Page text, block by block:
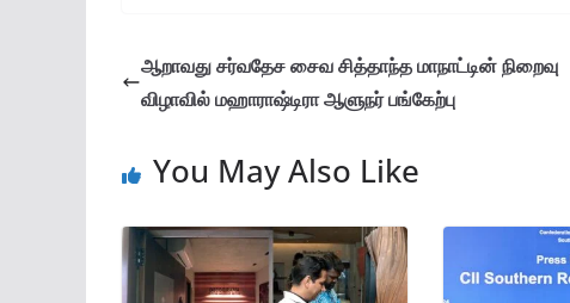
ஆறாவது சர்வதேச சைவ சித்தாந்த மாநாட்டின் நிறைவு
விழாவில் மஹாராஷ்டிரா ஆளுநர் பங்கேற்பு
You May Also Like